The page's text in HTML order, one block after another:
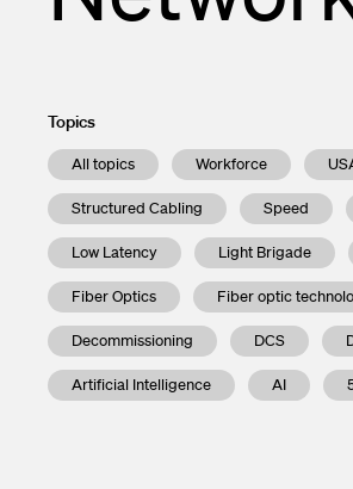
Topics
All topics Workforce
Structured Cabling Speed
Low Latency Light Brigade
Fiber Optics Fiber optic
Decommissioning DCS
Artificial Intelligence AI